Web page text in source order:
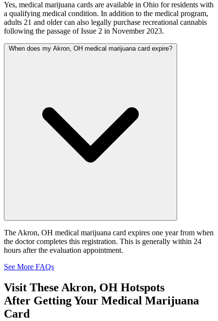
Yes, medical marijuana cards are available in Ohio for residents with
a qualifying medical condition. In addition to the medical program,
adults 21 and older can also legally purchase recreational cannabis
following the passage of Issue 2 in November 2023.
When does my Akron, OH medical marijuana card expire?
The Akron, OH medical marijuana card expires one year from when
the doctor completes this registration. This is generally within 24
hours after the evaluation appointment.
See More FAQs
Visit These Akron, OH Hotspots
After Getting Your Medical Marijuana
Card